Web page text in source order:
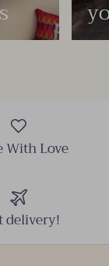
With Love
delivery!